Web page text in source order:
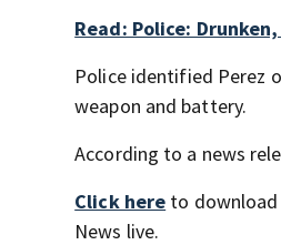
Read: Police:
Police identified Perez
weapon and battery.
According to a news
Click here to download
News live.